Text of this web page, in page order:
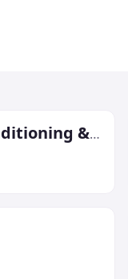
Alexander Air Conditioning & Heating